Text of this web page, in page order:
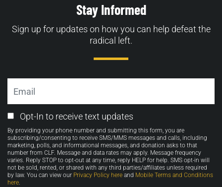
Stay Informed
Sign up for updates on how you can help defeat the
radical left.
Email
Opt-
in
Opt-In to receive text updates
By providing your phone number and submitting this form, you are
subscribing/consenting to receive SMS/MMS messages and calls, including
marketing, polls, and informational messages, and donation asks to that
number from CLF. Message and data rates may apply. Message frequency
varies. Reply STOP to opt-out at any time, reply HELP for help. SMS opt-in will
not be sold, rented, or shared with any third parties/affiliates unless required
by law. You can view our Privacy Policy here and Mobile Terms and Conditions
here.